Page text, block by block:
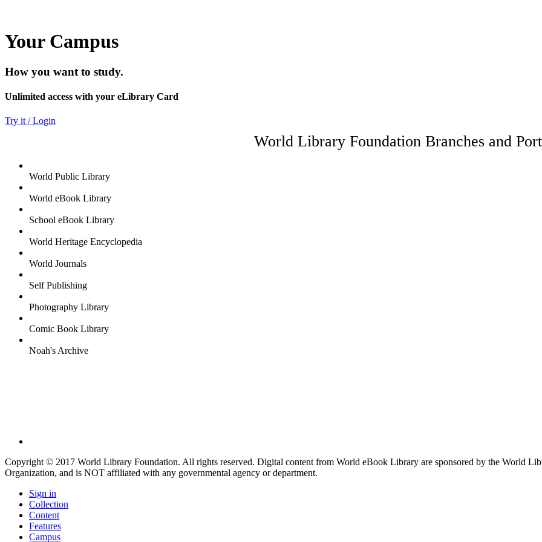
Your Campus
How you want to study.
Unlimited access with your eLibrary Card
Try it / Login
World Library Foundation Branches and
World Public Library
World eBook Library
School eBook Library
World Heritage Encyclopedia
World Journals
Self Publishing
Photography Library
Comic Book Library
Noah's Archive
Copyright © 2017 World Library Foundation. All rights reserved. Digital content from World eBook Library are sponsored by the World
Organization, and is NOT affiliated with any governmental agency or department.
Sign in
Collection
Content
Features
Campus